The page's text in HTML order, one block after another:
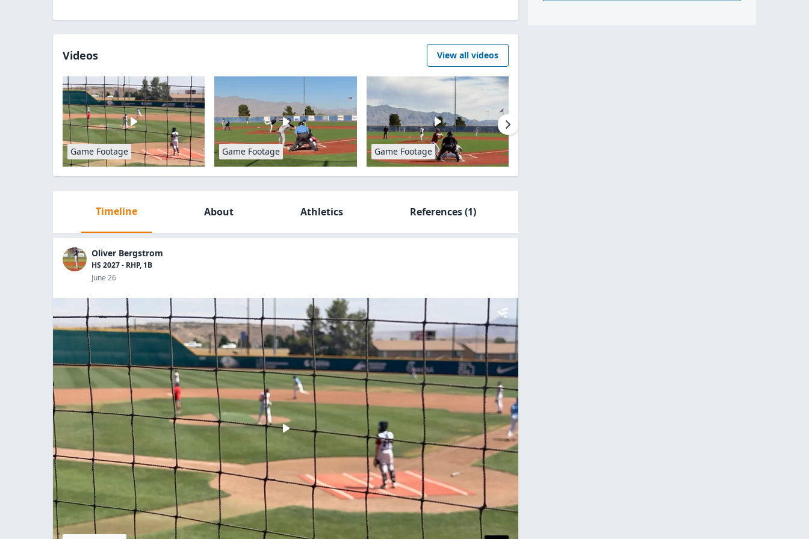
Videos View all videos
Game Footage Game Footage Game Footage
Timeline About Athletics References(1)
Oliver Bergstrom
HS 2027 - RHP, 1B
June 26